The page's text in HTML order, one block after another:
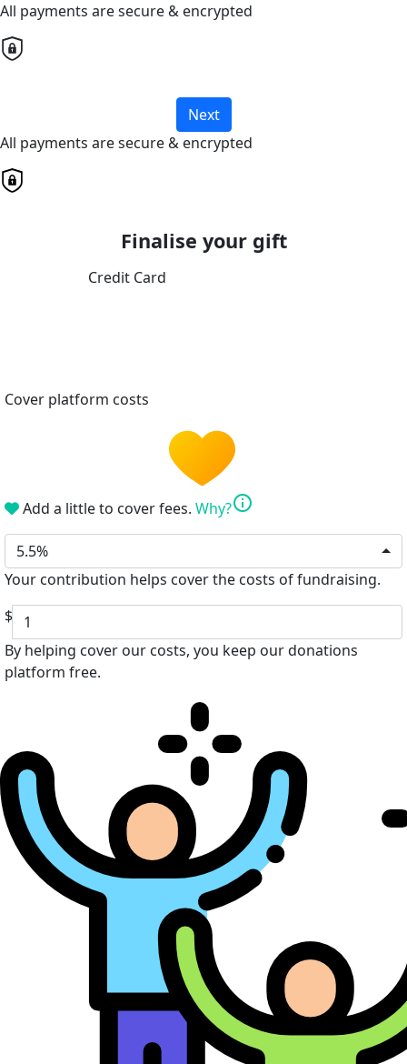
All payments are secure & encrypted
Next
All payments are secure & encrypted
Finalise your gift
Credit Card
Cover platform costs
Add a little to cover fees. Why?info
5.5%
Your contribution helps cover the costs of fundraising.
$
By helping cover our costs, you keep our donations
platform free.